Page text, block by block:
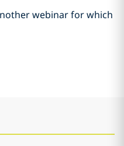
webinar for which